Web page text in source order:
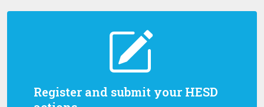
Register and submit your HESD